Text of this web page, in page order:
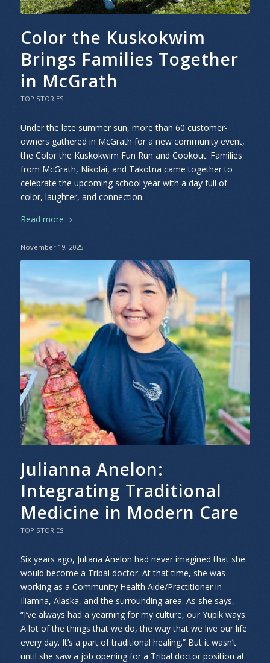
Color the Kuskokwim
Brings Families Together
in McGrath
TOP STORIES
Under the late summer sun, more than 60 customer-
owners gathered in McGrath for a new community event,
the Color the Kuskokwim Fun Run and Cookout. Families
from McGrath, Nikolai, and Takotna came together to
celebrate the upcoming school year with a day full of
color, laughter, and connection.
Read more
November 19, 2025
Julianna Anelon:
Integrating Traditional
Medicine in Modern Care
TOP STORIES
Six years ago, Juliana Anelon had never imagined that she
would become a Tribal doctor. At that time, she was
working as a Community Health Aide/Practitioner in
Iliamna, Alaska, and the surrounding area. As she says,
“I’ve always had a yearning for my culture, our Yupik ways.
A lot of the things that we do, the way that we live our life
every day. It’s a part of traditional healing.” But it wasn’t
until she saw a job opening for a Tribal doctor position at